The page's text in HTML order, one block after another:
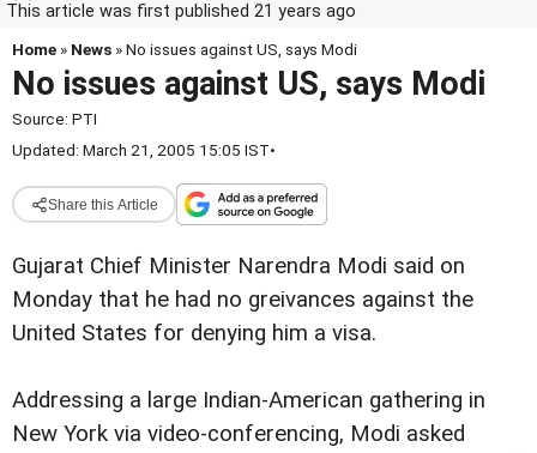
This article was first published 21 years ago
Home » News » No issues against US, says Modi
No issues against US, says Modi
Source: PTI
Updated: March 21, 2005 15:05 IST•
Share this Article
Gujarat Chief Minister Narendra Modi said on
Monday that he had no greivances against the
United States for denying him a visa.
Addressing a large Indian-American gathering in
New York via video-conferencing, Modi asked